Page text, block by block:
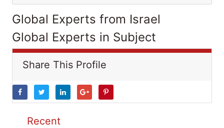
Global Experts from Israel
Global Experts in Subject
Share This Profile
Recent